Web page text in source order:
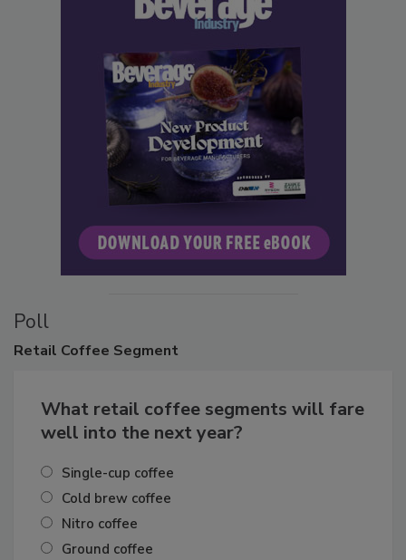
Poll
Retail Coffee Segment
What retail coffee segments will fare
well into the next year?
Single-cup coffee
Cold brew coffee
Nitro coffee
Ground coffee